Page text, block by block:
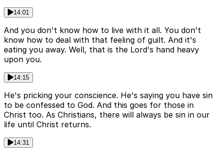
14:01
And you don't know how to live with it all. You don't
know how to deal with that feeling of guilt. And it's
eating you away. Well, that is the Lord's hand heavy
upon you.
14:15
He's pricking your conscience. He's saying you have sin
to be confessed to God. And this goes for those in
Christ too. As Christians, there will always be sin in our
life until Christ returns.
14:31